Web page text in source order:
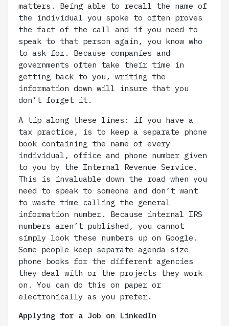
matters. Being able to recall the name of
the individual you spoke to often proves
the fact of the call and if you need to
speak to that person again, you know who
to ask for. Because companies and
governments often take their time in
getting back to you, writing the
information down will insure that you
don’t forget it.
A tip along these lines: if you have a
tax practice, is to keep a separate phone
book containing the name of every
individual, office and phone number given
to you by the Internal Revenue Service.
This is invaluable down the road when you
need to speak to someone and don’t want
to waste time calling the general
information number. Because internal IRS
numbers aren’t published, you cannot
simply look these numbers up on Google.
Some people keep separate agenda-size
phone books for the different agencies
they deal with or the projects they work
on. You can do this on paper or
electronically as you prefer.
Applying for a Job on LinkedIn